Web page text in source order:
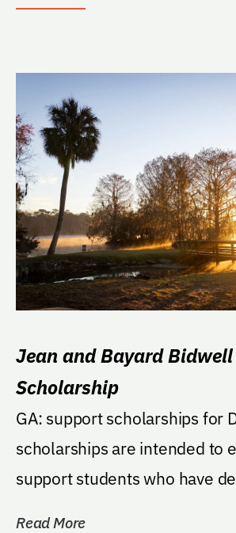
Jean and Bayard
Scholarship
GA: support scholarships for
scholarships are intended to
support students who have
Read More